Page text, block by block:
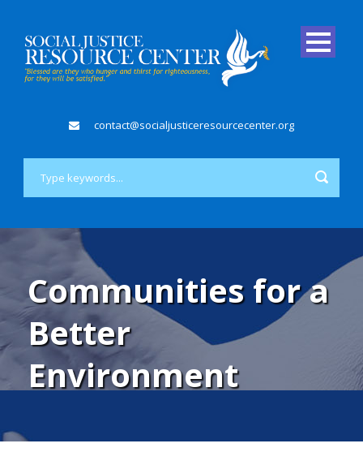
contact@socialjusticeresourcecenter.org
Communities for a
Better
Environment